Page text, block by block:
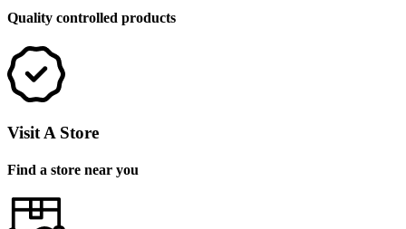
Quality controlled products
Visit A Store
Find a store near you